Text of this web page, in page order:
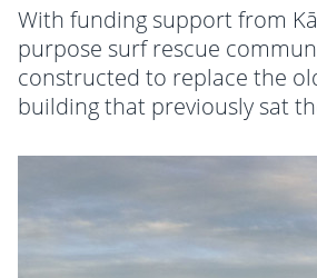
With funding support from
purpose surf rescue
constructed to replace the
building that previously satt